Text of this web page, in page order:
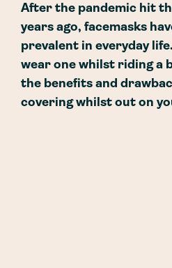
After the pandemic hit
years ago, facemasks
prevalent in everyday
wear one whilst riding a
the benefits and
covering whilst out on